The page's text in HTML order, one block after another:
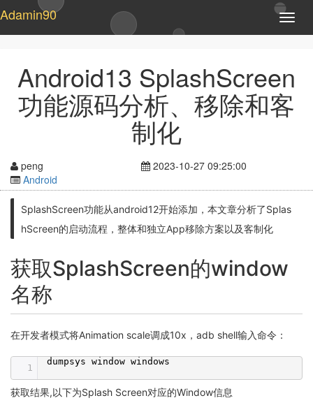
T
o
l
e
n
a
t
o
Adamin90
Android13 SplashScreen
功能源码分析、移除和客
制化
peng
2023-10-27 09:25:00
Android
SplashScreen功能从android12开始添加，本文章分析了Splas
hScreen的启动流程，整体和独立App移除方案以及客制化
获取SplashScreen的window
名称
在开发者模式将Animation scale调成10x，adb shell输入命令：
1
dumpsys window windows
获取结果,以下为Splash Screen对应的Window信息